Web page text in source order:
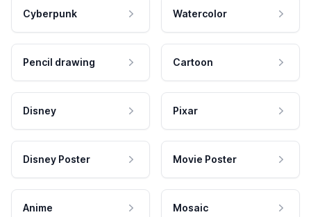
Cyberpunk Watercolor
Pencil drawing Cartoon
Disney Pixar
Disney Poster Movie Poster
Anime Mosaic